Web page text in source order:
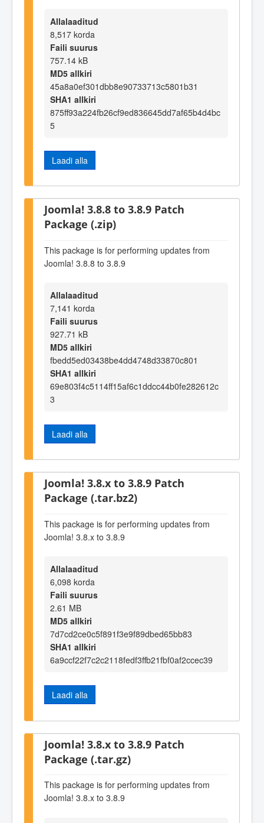
Allalaaditud
8,517 korda
Faili suurus
757.14 kB
MD5 allkiri
45a8a0ef301dbb8e90733713c5801b31
SHA1 allkiri
875ff93a224fb26cf9ed836645dd7af65b4d4bc
5
Laadi alla
Joomla! 3.8.8 to 3.8.9 Patch
Package (.zip)
This package is for performing updates from
Joomla! 3.8.8 to 3.8.9
Allalaaditud
7,141 korda
Faili suurus
927.71 kB
MD5 allkiri
fbedd5ed03438be4dd4748d33870c801
SHA1 allkiri
69e803f4c5114ff15af6c1ddcc44b0fe282612c
3
Laadi alla
Joomla! 3.8.x to 3.8.9 Patch
Package (.tar.bz2)
This package is for performing updates from
Joomla! 3.8.x to 3.8.9
Allalaaditud
6,098 korda
Faili suurus
2.61 MB
MD5 allkiri
7d7cd2ce0c5f891f3e9f89dbed65bb83
SHA1 allkiri
6a9ccf22f7c2c2118fedf3ffb21fbf0af2ccec39
Laadi alla
Joomla! 3.8.x to 3.8.9 Patch
Package (.tar.gz)
This package is for performing updates from
Joomla! 3.8.x to 3.8.9